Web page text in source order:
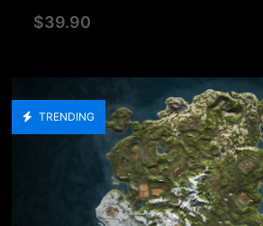
$39.90
TRENDING